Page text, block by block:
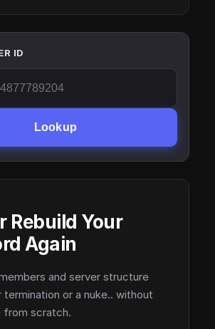
ID
Lookup
Rebuild Your
Again
and server structure
or a nuke.. without
from scratch.